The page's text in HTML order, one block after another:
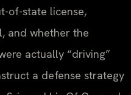
of-state license,
and whether the
actually “driving”
a defense strategy